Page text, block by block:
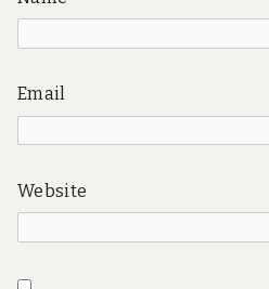
Email
Website